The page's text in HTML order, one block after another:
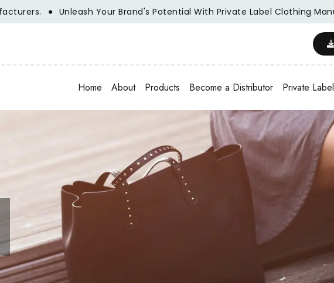
Unleash Your Brand's Potential With Private Label Clothing Manufacturers.
Home About Products Become a Distributor Private Label